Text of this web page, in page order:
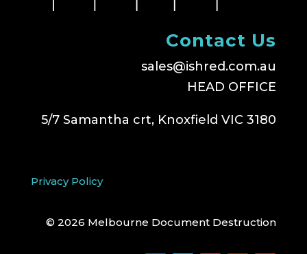
Contact Us
sales@ishred.com.au
HEAD OFFICE
5/7 Samantha crt, Knoxfield VIC 3180
Privacy Policy
© 2026 Melbourne Document Destruction